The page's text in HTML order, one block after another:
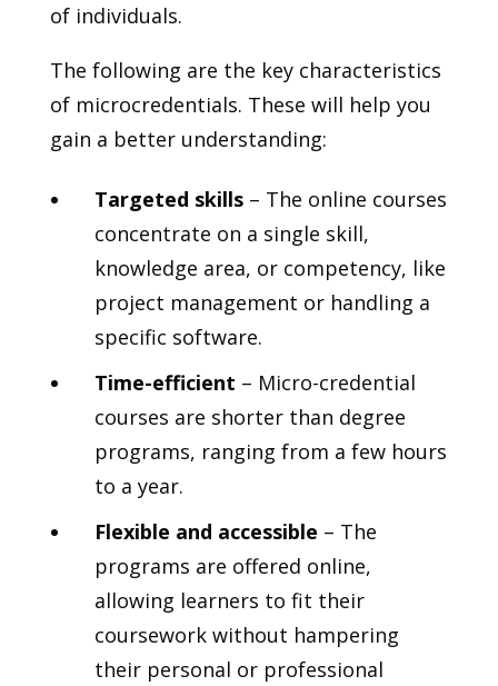
of individuals.
The following are the key characteristics
of microcredentials. These will help you
gain a better understanding:
Targeted skills– The online courses
concentrate on a single skill,
knowledge area, or competency, like
project management or handling a
specific software.
Time-efficient – Micro-credential
courses are shorter than degree
programs, ranging from a few hours
to a year.
Flexible and accessible – The
programs are offered online,
allowing learners to fit their
coursework without hampering
their personal or professional